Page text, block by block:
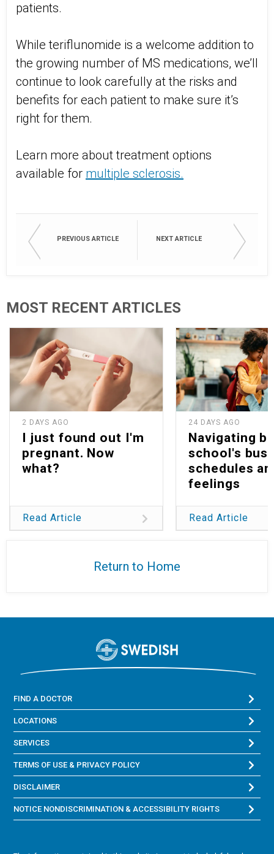
patients.
While teriflunomide is a welcome addition to
the growing number of MS medications, we’ll
continue to look carefully at the risks and
benefits for each patient to make sure it’s
right for them.
Learn more about treatment options
available for multiple sclerosis.
PREVIOUS ARTICLE NEXT ARTICLE
MOST RECENT ARTICLES
2 DAYS AGO
I just found out I'm
pregnant. Now
what?
Read Article
24 DAYS AGO
Navigating
school's
schedules
feelings
Read Article
Return to Home
FIND A DOCTOR
LOCATIONS
SERVICES
TERMS OF USE & PRIVACY POLICY
DISCLAIMER
NOTICE NONDISCRIMINATION & ACCESSIBILITY RIGHTS